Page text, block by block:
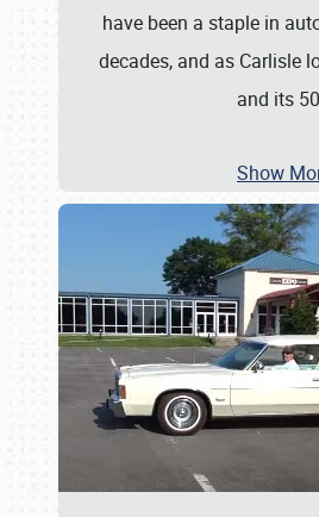
have been a staple in
decades, and as Carlisle
and its 50
Show